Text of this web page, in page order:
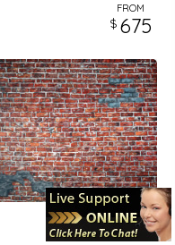
FROM
675
FROM
325